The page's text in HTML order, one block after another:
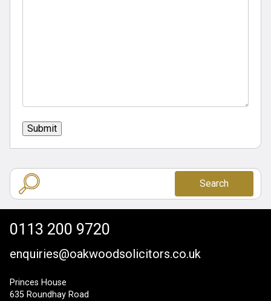
Submit
Search
0113 200 9720
enquiries@oakwoodsolicitors.co.uk
Princes House
635 Roundhay Road